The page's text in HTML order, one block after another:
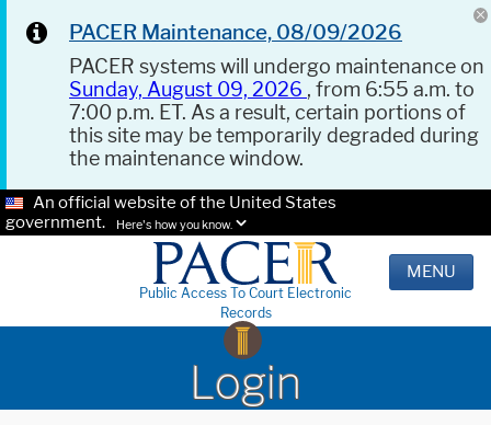
PACER Maintenance, 08/09/2026
PACER systems will undergo maintenance on
Sunday, August 09, 2026 , from 6:55 a.m. to
7:00 p.m. ET. As a result, certain portions of
this site may be temporarily degraded during
the maintenance window.
An official website of the United States
government.
Here's how you know.
Public Access To Court Electronic
Records
MENU
Login